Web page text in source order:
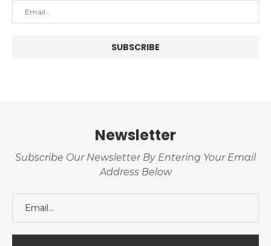
Newsletter
Subscribe Our Newsletter By Entering Your Email
Address Below